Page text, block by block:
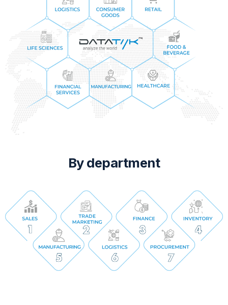
By department